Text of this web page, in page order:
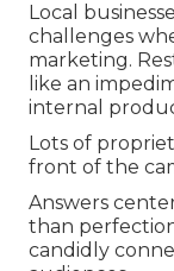
Local
challenges
marketing.
like an
internal
Lots of
front of the
Answers
than
candidly